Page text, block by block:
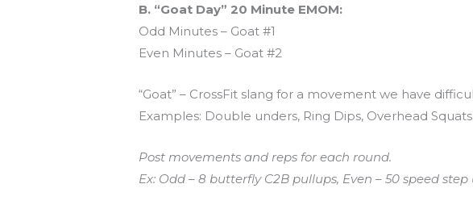
B. “Goat Day” 20 Minute EMOM:
Odd Minutes – Goat #1
Even Minutes – Goat #2
“Goat” – CrossFit slang for a movement we have
Examples: Double unders, Ring Dips, Overhead
Post movements and reps for each round.
Ex: Odd – 8 butterfly C2B pullups, Even – 50 speed